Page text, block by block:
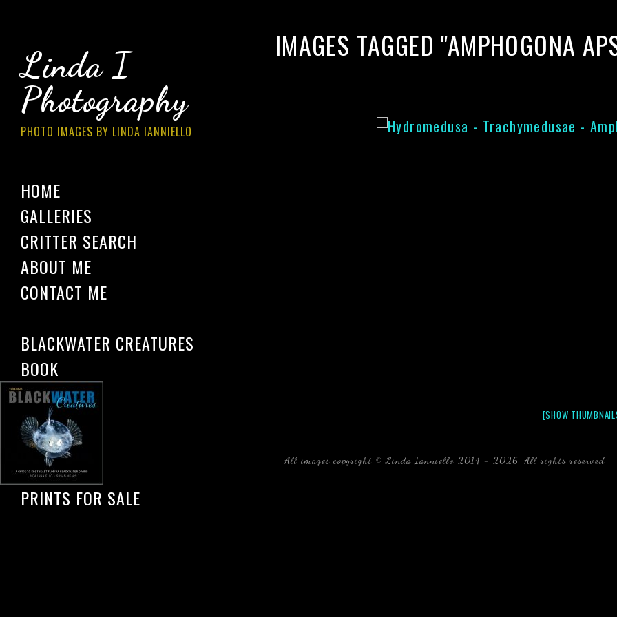
Linda I
Photography
PHOTO IMAGES BY LINDA IANNIELLO
HOME
GALLERIES
CRITTER SEARCH
ABOUT ME
CONTACT ME
BLACKWATER CREATURES
BOOK
PRINTS FOR SALE
IMAGES TAGGED "AMPHOGONA
[SHOW
All images copyright © Linda Ianniello 2014 - 2026. All rights reserved.
Florida Linda Ianniello fish mollusks crustaceans